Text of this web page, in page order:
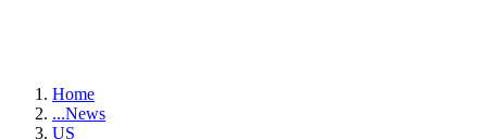
Home
...News
US